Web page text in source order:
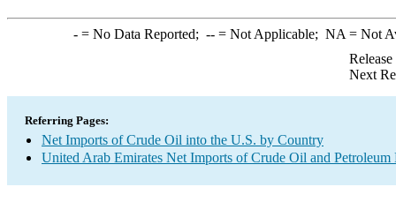
-= No Data Reported; --= Not Applicable; NA = Not
Next
Referring Pages:
Net Imports of Crude Oil into the U.S. by Country
United Arab Emirates Net Imports of Crude Oil and Petroleum